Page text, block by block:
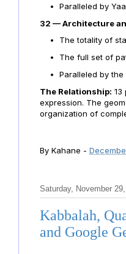
Paralleled by
32 — Architecture
The totality of
The full set of
Paralleled by the
The Relationship: 13
expression. The
organization of
By Kahane -
Saturday, November
Kabbalah,
and Google